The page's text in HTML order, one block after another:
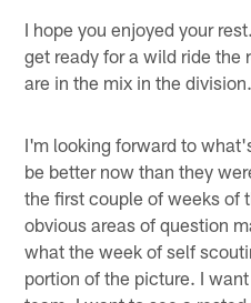
I hope you enjoyed your
get ready for a wild ride the
are in the mix in the
I'm looking forward to
be better now than they
the first couple of weeks of
obvious areas of question
what the week of self
portion of the picture. I